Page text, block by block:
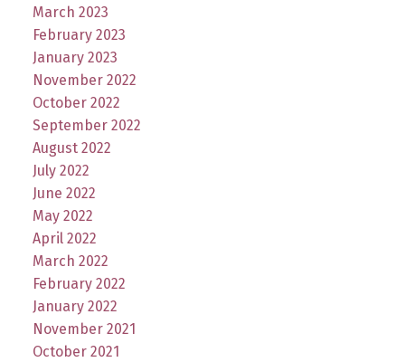
March 2023
February 2023
January 2023
November 2022
October 2022
September 2022
August 2022
July 2022
June 2022
May 2022
April 2022
March 2022
February 2022
January 2022
November 2021
October 2021